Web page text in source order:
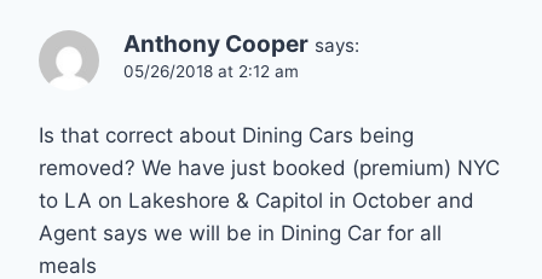
Anthony Cooper says:
05/26/2018 at 2:12 am
Is that correct about Dining Cars being
removed? We have just booked (premium) NYC
to LA on Lakeshore & Capitol in October and
Agent says we will be in Dining Car for all
meals